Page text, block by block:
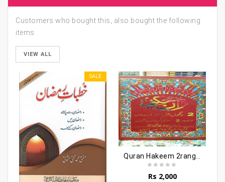
Customers who bought this, also bought the following
items
VIEW ALL
SALE
Quran Hakeem 2ranga 3vols (molana sayed Shabbir
Rs 2,000